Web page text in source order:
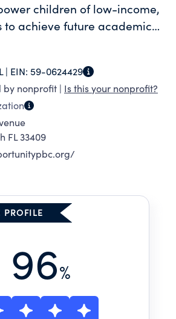
children of low-income,
to achieve future academic
providing superior early
and by assisting families with
self-sufficiency. We are
program of
training, fine and performing
and nutrition, social
field-trip enrichment
to prepare at-risk
public school on equal
classmates.
| EIN: 59-0624429
nonprofit | Is this your nonprofit?
FL 33409
PROFILE
96%